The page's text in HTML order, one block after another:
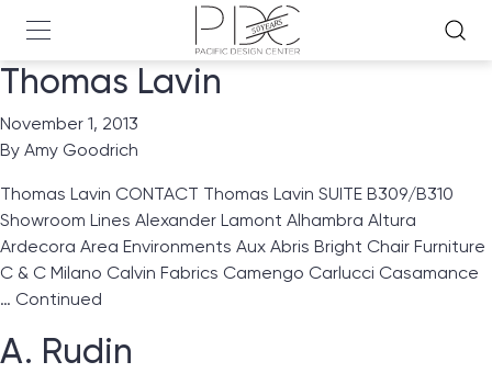
Thomas Lavin
November 1, 2013
By Amy Goodrich
Thomas Lavin CONTACT Thomas Lavin SUITE B309/B310
Showroom Lines Alexander Lamont Alhambra Altura
Ardecora Area Environments Aux Abris Bright Chair Furniture
C & C Milano Calvin Fabrics Camengo Carlucci Casamance
… Continued
A. Rudin